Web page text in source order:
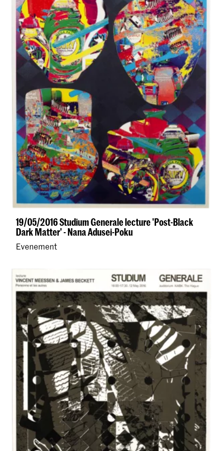
19/05/2016 Studium Generale lecture 'Post-Black
Dark Matter' - Nana Adusei-Poku
Evenement